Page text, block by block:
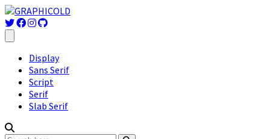
Display
Sans Serif
Script
Serif
Slab Serif